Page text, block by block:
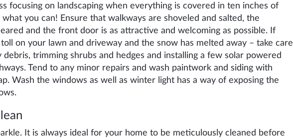
focusing on landscaping when everything is covered in ten inches of
you can! Ensure that walkways are shoveled and salted, the
and the front door is as attractive and welcoming as possible. If
on your lawn and driveway and the snow has melted away – take care
debris, trimming shrubs and hedges and installing a few solar powered
Tend to any minor repairs and wash paintwork and siding with
Wash the windows as well
as winter light has a way of exposing the
lean
It is always ideal for your home to be meticulously cleaned before